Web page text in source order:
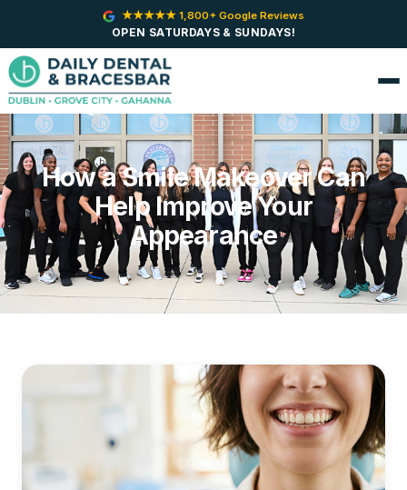
OPEN SATURDAYS & SUNDAYS!
★★★★★ 1,800+ Google Reviews
How a Smile Makeover Can
Help Improve Your
Appearance